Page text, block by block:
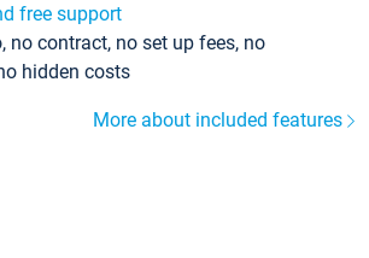
free support
no contract, no set up fees, no
hidden costs
More about included features